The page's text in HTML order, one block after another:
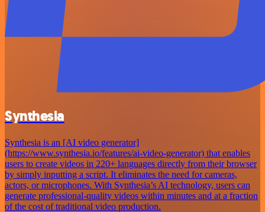
Synthesia
Synthesia is an [AI video generator]
(https://www.synthesia.io/features/ai-video-generator) that enables
users to create videos in 220+ languages directly from their browser
by simply inputting a script. It eliminates the need for cameras,
actors, or microphones. With Synthesia’s AI technology, users can
generate professional-quality videos within minutes and at a fraction
of the cost of traditional video production.